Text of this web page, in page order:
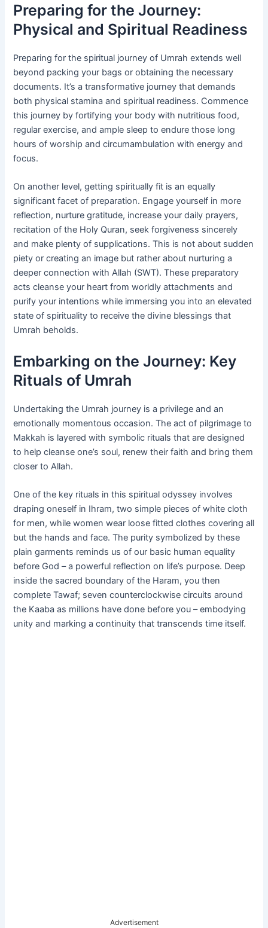
Preparing for the Journey:
Physical and Spiritual Readiness
Preparing for the spiritual journey of Umrah extends well
beyond packing your bags or obtaining the necessary
documents. It’s a transformative journey that demands
both physical stamina and spiritual readiness. Commence
this journey by fortifying your body with nutritious food,
regular exercise, and ample sleep to endure those long
hours of worship and circumambulation with energy and
focus.
On another level, getting spiritually fit is an equally
significant facet of preparation. Engage yourself in more
reflection, nurture gratitude, increase your daily prayers,
recitation of the Holy Quran, seek forgiveness sincerely
and make plenty of supplications. This is not about sudden
piety or creating an image but rather about nurturing a
deeper connection with Allah (SWT). These preparatory
acts cleanse your heart from worldly attachments and
purify your intentions while immersing you into an elevated
state of spirituality to receive the divine blessings that
Umrah beholds.
Embarking on the Journey: Key
Rituals of Umrah
Undertaking the Umrah journey is a privilege and an
emotionally momentous occasion. The act of pilgrimage to
Makkah is layered with symbolic rituals that are designed
to help cleanse one’s soul, renew their faith and bring them
closer to Allah.
One of the key rituals in this spiritual odyssey involves
draping oneself in Ihram, two simple pieces of white cloth
for men, while women wear loose fitted clothes covering all
but the hands and face. The purity symbolized by these
plain garments reminds us of our basic human equality
before God – a powerful reflection on life’s purpose. Deep
inside the sacred boundary of the Haram, you then
complete Tawaf; seven counterclockwise circuits around
the Kaaba as millions have done before you – embodying
unity and marking a continuity that transcends time itself.
Advertisement